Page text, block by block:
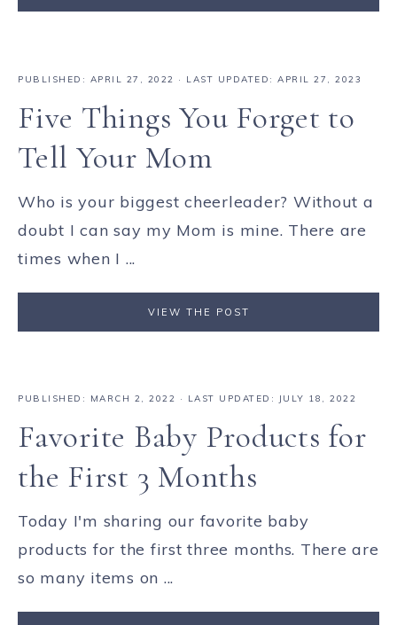
PUBLISHED: APRIL 27, 2022 · LAST UPDATED: APRIL 27, 2023
Five Things You Forget to
Tell Your Mom
Who is your biggest cheerleader? Without a
doubt I can say my Mom is mine. There are
times when I ...
VIEW THE POST
PUBLISHED: MARCH 2, 2022 · LAST UPDATED: JULY 18, 2022
Favorite Baby Products for
the First 3 Months
Today I'm sharing our favorite baby
products for the first three months. There are
so many items on ...